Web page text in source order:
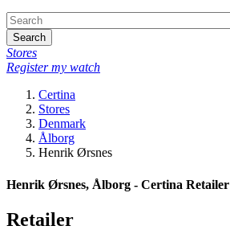
Search
Stores
Register my watch
Certina
Stores
Denmark
Ålborg
Henrik Ørsnes
Henrik Ørsnes, Ålborg - Certina Retailer
Retailer